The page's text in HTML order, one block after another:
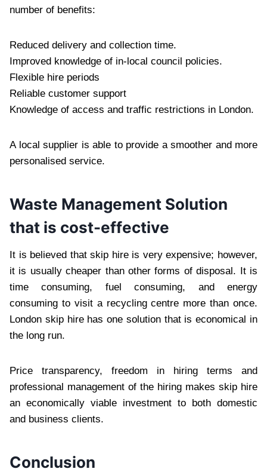
number of benefits:
Reduced delivery and collection time.
Improved knowledge of in-local council policies.
Flexible hire periods
Reliable customer support
Knowledge of access and traffic restrictions in London.
A local supplier is able to provide a smoother and more
personalised service.
Waste Management Solution
that is cost-effective
It is believed that skip hire is very expensive; however,
it is usually cheaper than other forms of disposal. It is
time consuming, fuel consuming, and energy
consuming to visit a recycling centre more than once.
London skip hire has one solution that is economical in
the long run.
Price transparency, freedom in hiring terms and
professional management of the hiring makes skip hire
an economically viable investment to both domestic
and business clients.
Conclusion